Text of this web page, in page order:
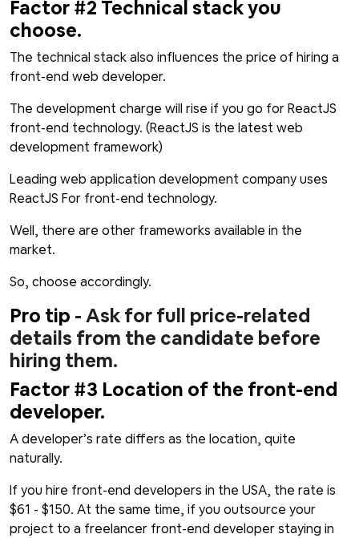
Factor #2 Technical stack you
choose.
The technical stack also influences the price of hiring a
front-end web developer.
The development charge will rise if you go for ReactJS
front-end technology. (ReactJS is the latest web
development framework)
Leading web application development company uses
ReactJS For front-end technology.
Well, there are other frameworks available in the
market.
So, choose accordingly.
Pro tip - Ask for full price-related
details from the candidate before
hiring them.
Factor #3 Location of the front-end
developer.
A developer’s rate differs as the location, quite
naturally.
If you hire front-end developers in the USA, the rate is
$61 - $150. At the same time, if you outsource your
project to a freelancer front-end developer staying in